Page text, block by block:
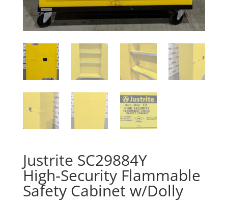
Justrite SC29884Y
High‑Security Flammable
Safety Cabinet w/Dolly